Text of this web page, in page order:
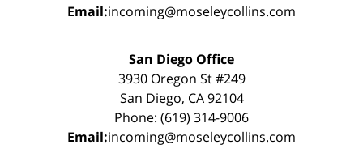
Email:incoming@moseleycollins.com
San Diego Office
3930 Oregon St #249
San Diego, CA 92104
Phone: (619) 314-9006
Email:incoming@moseleycollins.com